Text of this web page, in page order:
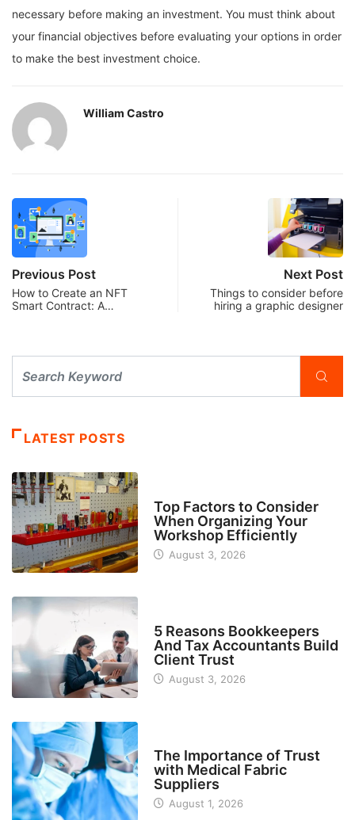
necessary before making an investment. You must think about
your financial objectives before evaluating your options in order
to make the best investment choice.
William Castro
Previous Post
How to Create an NFT
Smart Contract: A…
Next Post
Things to consider before
hiring a graphic designer
LATEST POSTS
Top Factors to Consider
When Organizing Your
Workshop Efficiently
August 3, 2026
5 Reasons Bookkeepers
And Tax Accountants Build
Client Trust
August 3, 2026
The Importance of Trust
with Medical Fabric
Suppliers
August 1, 2026